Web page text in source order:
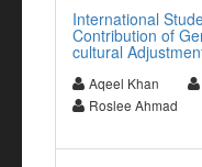
International
Contribution of
cultural
Aqeel Khan
Roslee Ahmad